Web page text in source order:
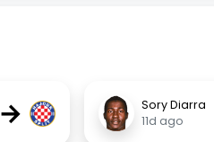
→
Sory Diarra
11d ago